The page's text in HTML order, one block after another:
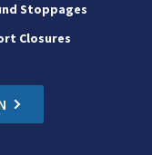
Stoppages
Closures